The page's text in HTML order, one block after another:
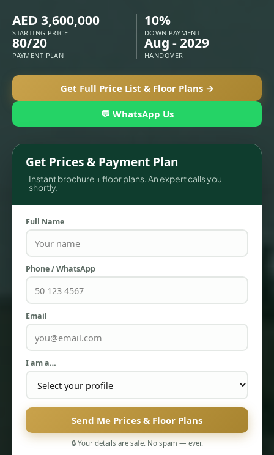
APARTMENTS
AED 3,600,000
STARTING PRICE
10%
DOWN PAYMENT
80/20
PAYMENT PLAN
Aug - 2029
HANDOVER
Get Full Price List & Floor Plans →
💬 WhatsApp Us
Get Prices & Payment Plan
Instant brochure + floor plans. An expert calls you
shortly.
Full Name
Phone / WhatsApp
Email
I am a…
Send Me Prices & Floor Plans
🔒 Your details are safe. No spam — ever.